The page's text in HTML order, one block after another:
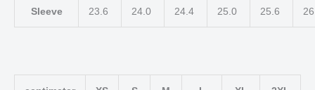
Sleeve 23.6 24.0 24.4 25.0 25.6